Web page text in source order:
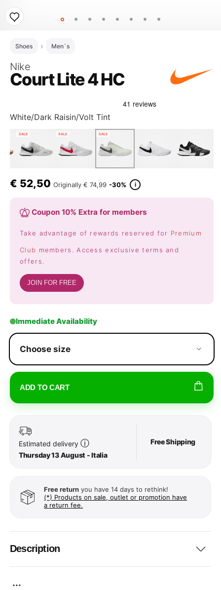
Shoes Men`s
Nike
Court Lite 4 HC
White/Dark Raisin/Volt Tint
SALE SALE SALE
€ 52,50 Originally € 74,99 -30% i
Coupon 10% Extra for members
Take advantage of rewards reserved for Premium
Club members. Access exclusive terms and
offers.
JOIN FOR FREE
Immediate Availability
Choose size
ADD TO CART
Estimated delivery ⓘ
Thursday 13 August - Italia
Free Shipping
Free return you have 14 days to rethink!
(*) Products on sale, outlet or promotion have
a return fee.
Description
...